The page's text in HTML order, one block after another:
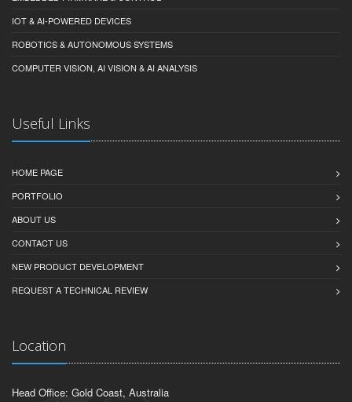
IOT & AI-POWERED DEVICES
ROBOTICS & AUTONOMOUS SYSTEMS
COMPUTER VISION, AI VISION & AI ANALYSIS
Useful Links
HOME PAGE
PORTFOLIO
ABOUT US
CONTACT US
NEW PRODUCT DEVELOPMENT
REQUEST A TECHNICAL REVIEW
Location
Head Office: Gold Coast, Australia